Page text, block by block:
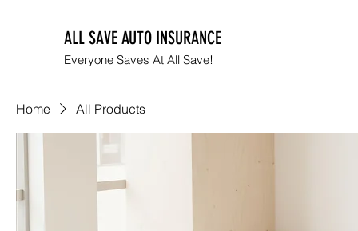
ALL SAVE AUTO INSURANCE
Everyone Saves At All Save!
Home All Products